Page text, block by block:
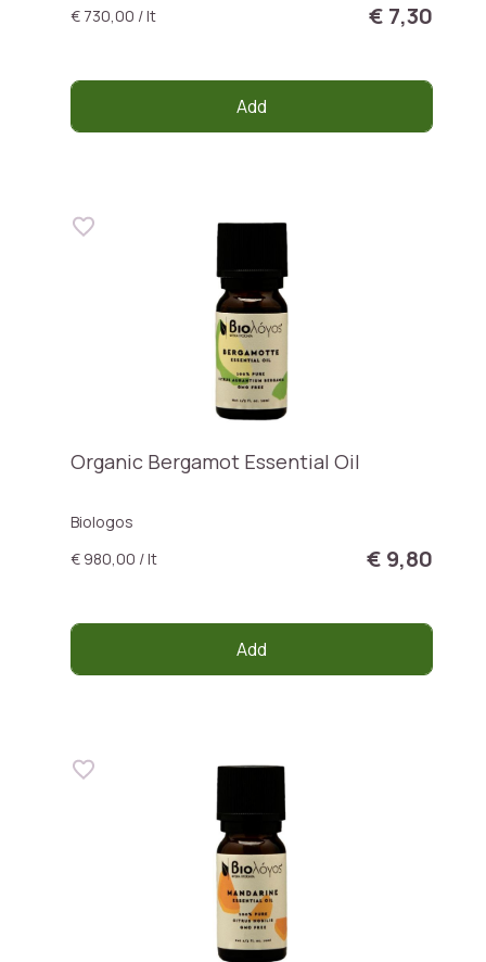
€ 730,00 / lt
€ 7,30
Add
Organic Bergamot Essential Oil
Biologos
€ 980,00 / lt
€ 9,80
Add